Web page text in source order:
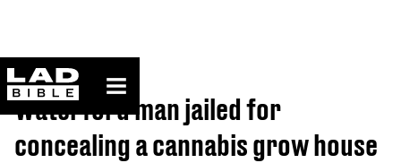
ladbible homepage
Home>News
Waterford man jailed for
concealing a cannabis grow house